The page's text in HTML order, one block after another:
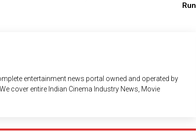
Run
entertainment news portal owned and operated by
cover entire Indian Cinema Industry News, Movie